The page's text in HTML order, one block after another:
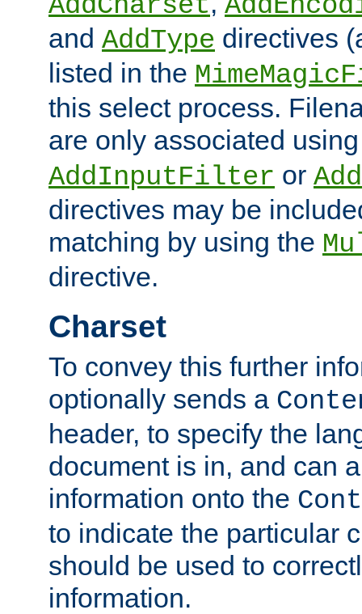
and AddType directives
listed in the
this select process.
are only associated
AddInputFilter or
directives may be
matching by using the
directive.
Charset
To convey this further
optionally sends a
header, to specify the
document is in, and can
information onto the
to indicate the particular
should be used to
information.